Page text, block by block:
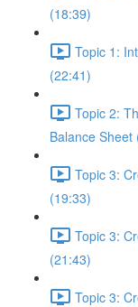
(18:39)
Topic 1:
(22:41)
Topic 2:
Balance Sheet
Topic 3:
(19:33)
Topic 3:
(21:43)
Topic 3: